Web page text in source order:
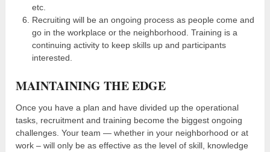
etc.
Recruiting will be an ongoing process as people come and
go in the workplace or the neighborhood. Training is a
continuing activity to keep skills up and participants
interested.
MAINTAINING THE EDGE
Once you have a plan and have divided up the operational
tasks, recruitment and training become the biggest ongoing
challenges. Your team — whether in your neighborhood or at
work – will only be as effective as the level of skill, knowledge